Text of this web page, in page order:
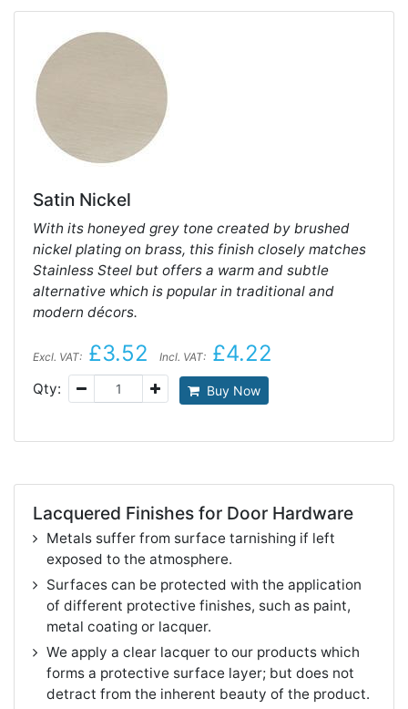
Satin Nickel
With its honeyed grey tone created by brushed
nickel plating on brass, this finish closely matches
Stainless Steel but offers a warm and subtle
alternative which is popular in traditional and
modern décors.
Excl. VAT: £3.52 Incl. VAT: £4.22
Qty: Buy Now
Lacquered Finishes for Door Hardware
Metals suffer from surface tarnishing if left
exposed to the atmosphere.
Surfaces can be protected with the application
of different protective finishes, such as paint,
metal coating or lacquer.
We apply a clear lacquer to our products which
forms a protective surface layer; but does not
detract from the inherent beauty of the product.